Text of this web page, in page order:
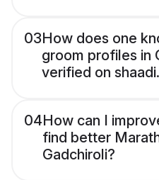
03How does one
groom profiles in
verified on
04How can I
find better
Gadchiroli?